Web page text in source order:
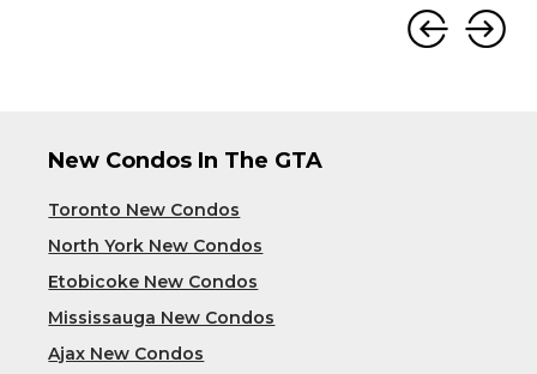
New Condos In The GTA
Toronto New Condos
North York New Condos
Etobicoke New Condos
Mississauga New Condos
Ajax New Condos